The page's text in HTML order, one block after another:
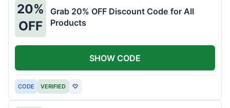
20%
OFF
Grab 20% OFF Discount Code for All
Products
CODE VERIFIED ♡
SHOW CODE